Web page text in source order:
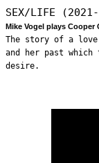
SEX/LIFE
Mike Vogel plays Cooper
The story of a love
and her past
desire.